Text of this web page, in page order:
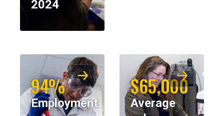
2024
94%
Employment
$65,000
Average